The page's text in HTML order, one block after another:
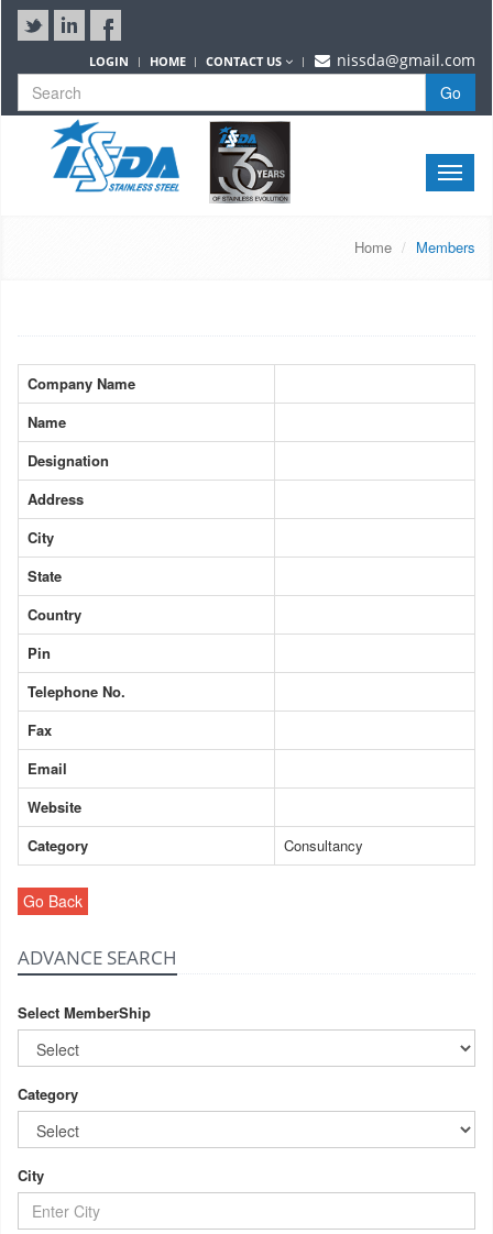
LOGIN HOME CONTACT US nissda@gmail.com
Go
Toggle
Home Members
Company Name
Name
Designation
Address
City
State
Country
Pin
Telephone No.
Fax
Email
Website
Category
Consultancy
Go Back
ADVANCE SEARCH
Select MemberShip
Category
City